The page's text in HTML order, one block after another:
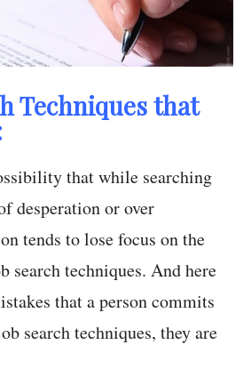
Techniques that
that while searching
desperation or over
tends to lose focus on the
search techniques. And here
that a person commits
search techniques, they are